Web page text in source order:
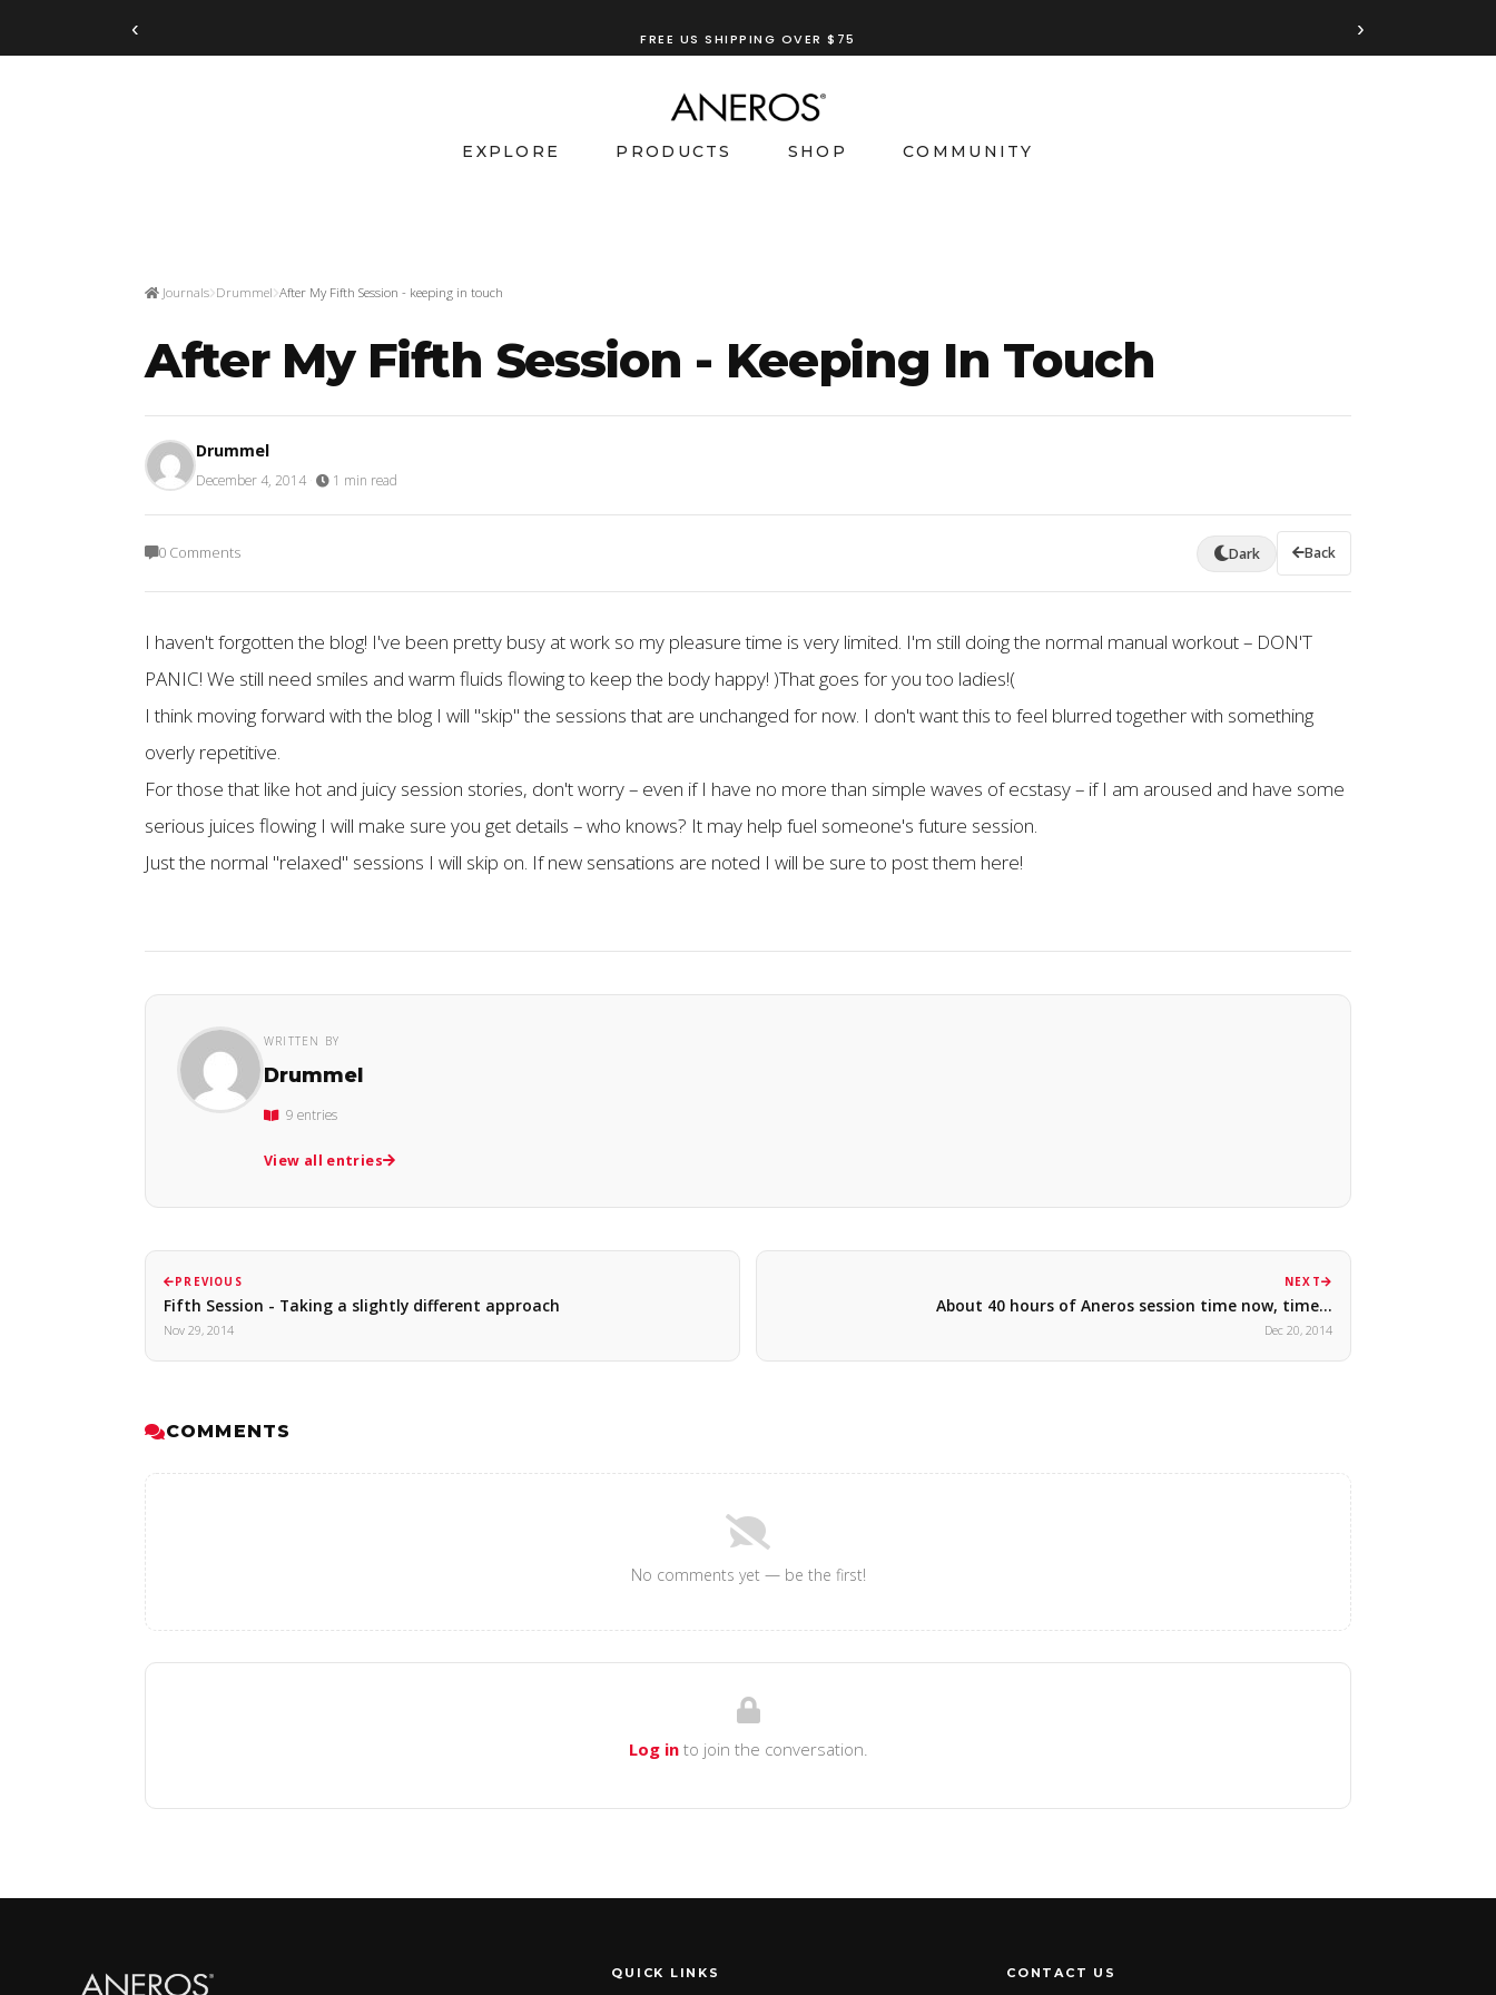
‹ FREE US SHIPPING OVER $75 ›
EXPLORE PRODUCTS SHOP COMMUNITY
Journals Drummel After My Fifth Session - keeping in touch
After My Fifth Session - Keeping In Touch
Drummel
December 4, 2014 1 min read
0 Comments Dark Back
I haven't forgotten the blog! I've been pretty busy at work so my pleasure time is very limited. I'm still doing the normal manual workout – DON'T
PANIC! We still need smiles and warm fluids flowing to keep the body happy! )That goes for you too ladies!(
I think moving forward with the blog I will "skip" the sessions that are unchanged for now. I don't want this to feel blurred together with something
overly repetitive.
For those that like hot and juicy session stories, don't worry – even if I have no more than simple waves of ecstasy – if I am aroused and have some
serious juices flowing I will make sure you get details – who knows? It may help fuel someone's future session.
Just the normal "relaxed" sessions I will skip on. If new sensations are noted I will be sure to post them here!
WRITTEN BY
Drummel
9 entries
View all entries
PREVIOUS
Fifth Session - Taking a slightly different approach
Nov 29, 2014
NEXT
About 40 hours of Aneros session time now, time…
Dec 20, 2014
COMMENTS
No comments yet — be the first!
Log into join the conversation.
QUICK LINKS CONTACT US